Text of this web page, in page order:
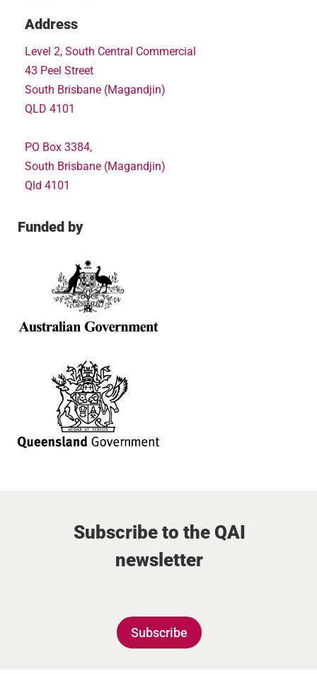
Address
Level 2, South Central Commercial
43 Peel Street
South Brisbane (Magandjin)
QLD 4101
PO Box 3384,
South Brisbane (Magandjin)
Qld 4101
Funded by
Subscribe to the QAI
newsletter
Subscribe